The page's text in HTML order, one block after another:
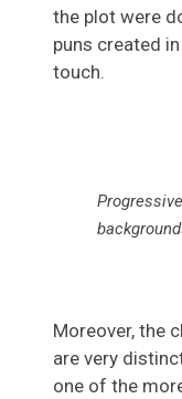
the plot were
puns created
touch.
Moreover, the
are very
one of the